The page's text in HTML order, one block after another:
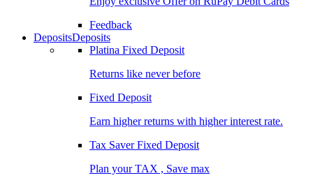
Feedback
DepositsDeposits
Platina Fixed Deposit
Returns like never before
Fixed Deposit
Earn higher returns with higher interest rate.
Tax Saver Fixed Deposit
Plan your TAX , Save max